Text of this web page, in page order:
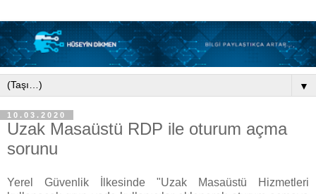
▼
10.03.2020
Uzak Masaüstü RDP ile oturum açma
sorunu
Yerel Güvenlik İlkesinde "Uzak Masaüstü Hizmetleri